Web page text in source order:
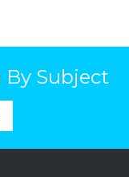
By Subject